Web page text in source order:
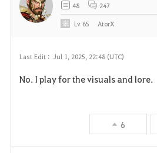
Last Edit : Jul 1, 2025, 22:48 (UTC)
No. I play for the visuals and lore.
6
48 247
Lv 65 AtorX